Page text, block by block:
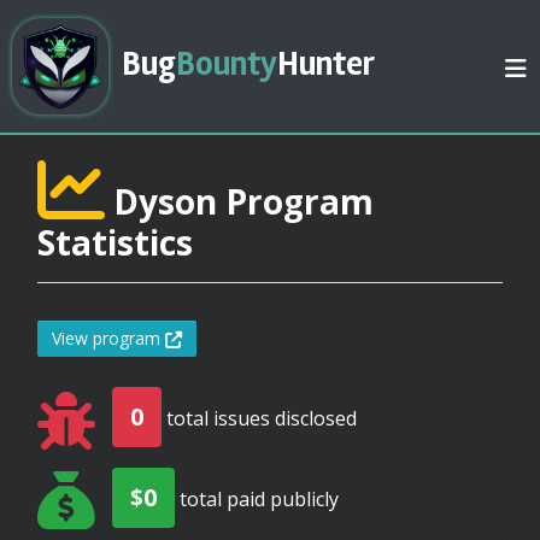
BugBountyHunter
Dyson Program
Statistics
View program
0 total issues disclosed
$0 total paid publicly